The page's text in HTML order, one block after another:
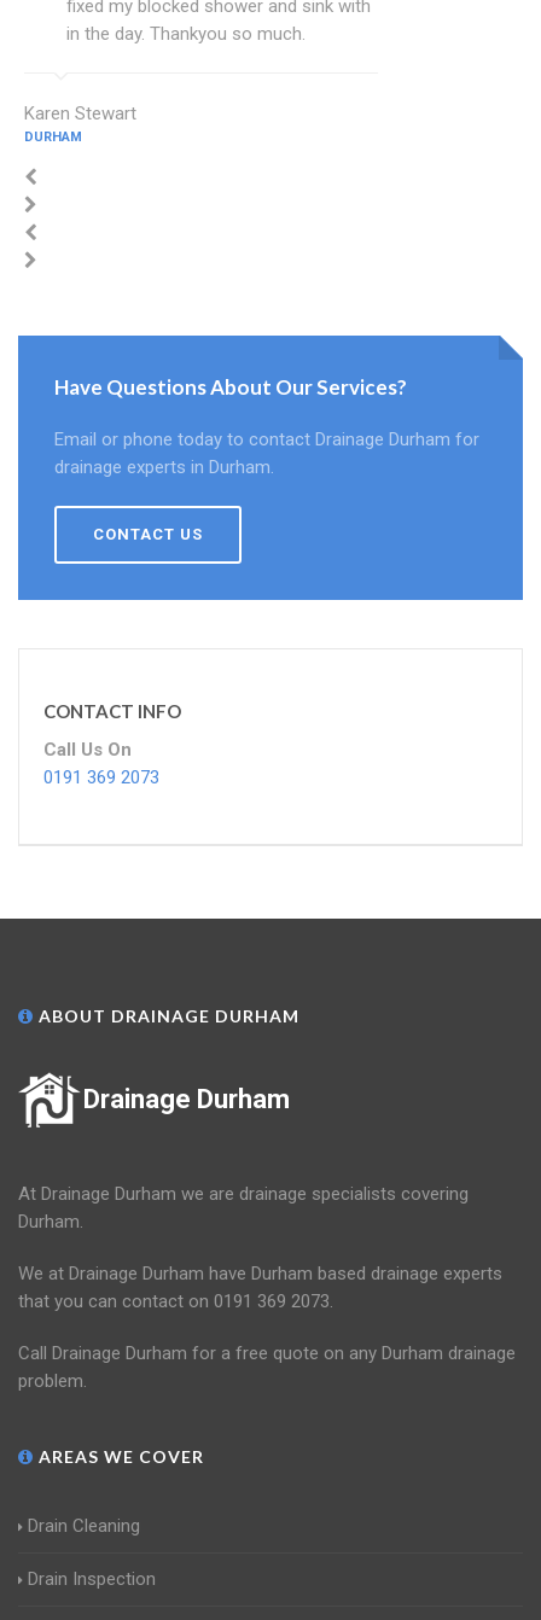
fixed my blocked shower and sink with
in the day. Thankyou so much.
Karen Stewart
DURHAM
Have Questions About Our Services?
Email or phone today to contact Drainage Durham for
drainage experts in Durham.
CONTACT US
CONTACT INFO
Call Us On
0191 369 2073
ABOUT DRAINAGE DURHAM
Drainage Durham
At Drainage Durham we are drainage specialists covering
Durham.
We at Drainage Durham have Durham based drainage experts
that you can contact on 0191 369 2073.
Call Drainage Durham for a free quote on any Durham drainage
problem.
AREAS WE COVER
Drain Cleaning
Drain Inspection